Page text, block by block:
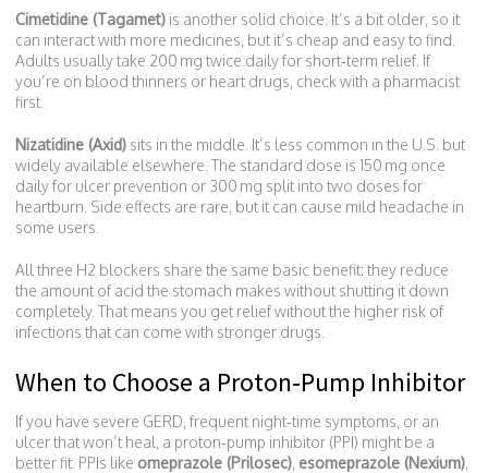
Cimetidine (Tagamet) is another solid choice. It’s a bit older, so it
can interact with more medicines, but it’s cheap and easy to find.
Adults usually take 200 mg twice daily for short‑term relief. If
you’re on blood thinners or heart drugs, check with a pharmacist
first.
Nizatidine (Axid) sits in the middle. It’s less common in the U.S. but
widely available elsewhere. The standard dose is 150 mg once
daily for ulcer prevention or 300 mg split into two doses for
heartburn. Side effects are rare, but it can cause mild headache in
some users.
All three H2 blockers share the same basic benefit: they reduce
the amount of acid the stomach makes without shutting it down
completely. That means you get relief without the higher risk of
infections that can come with stronger drugs.
When to Choose a Proton‑Pump Inhibitor
If you have severe GERD, frequent night‑time symptoms, or an
ulcer that won’t heal, a proton‑pump inhibitor (PPI) might be a
better fit. PPIs like omeprazole (Prilosec), esomeprazole (Nexium),